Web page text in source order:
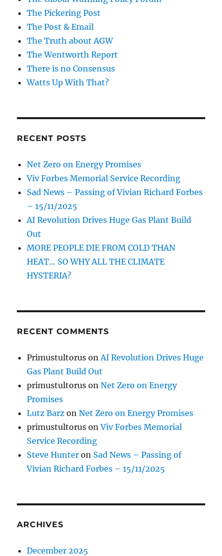
The Pickering Post
The Post & Email
The Truth about AGW
The Wentworth Report
There is no Consensus
Watts Up With That?
RECENT POSTS
Net Zero on Energy Promises
Viv Forbes Memorial Service Recording
Sad News – Passing of Vivian Richard Forbes
– 15/11/2025
AI Revolution Drives Huge Gas Plant Build
Out
MORE PEOPLE DIE FROM COLD THAN
HEAT… SO WHY ALL THE CLIMATE
HYSTERIA?
RECENT COMMENTS
Primustultorus on AI Revolution Drives Huge
Gas Plant Build Out
primustultorus onNet Zero on Energy
Promises
Lutz Barz onNet Zero on Energy Promises
primustultorus onViv Forbes Memorial
Service Recording
Steve Hunter on Sad News – Passing of
Vivian Richard Forbes – 15/11/2025
ARCHIVES
December 2025